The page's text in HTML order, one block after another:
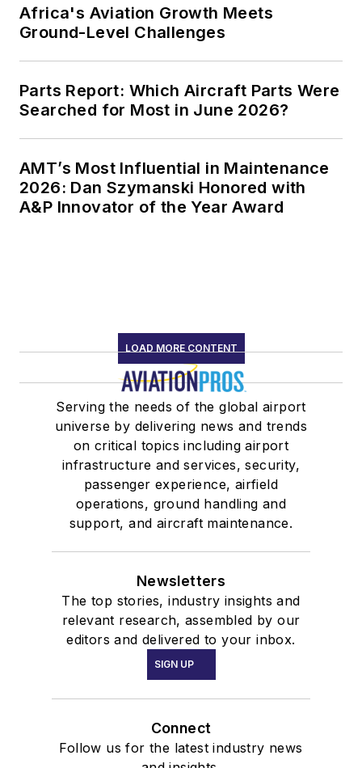
Africa's Aviation Growth Meets
Ground-Level Challenges
Parts Report: Which Aircraft Parts Were
Searched for Most in June 2026?
AMT’s Most Influential in Maintenance
2026: Dan Szymanski Honored with
A&P Innovator of the Year Award
LOAD MORE CONTENT
Serving the needs of the global airport
universe by delivering news and trends
on critical topics including airport
infrastructure and services, security,
passenger experience, airfield
operations, ground handling and
support, and aircraft maintenance.
Newsletters
The top stories, industry insights and
relevant research, assembled by our
editors and delivered to your inbox.
SIGN UP
Connect
Follow us for the latest industry news